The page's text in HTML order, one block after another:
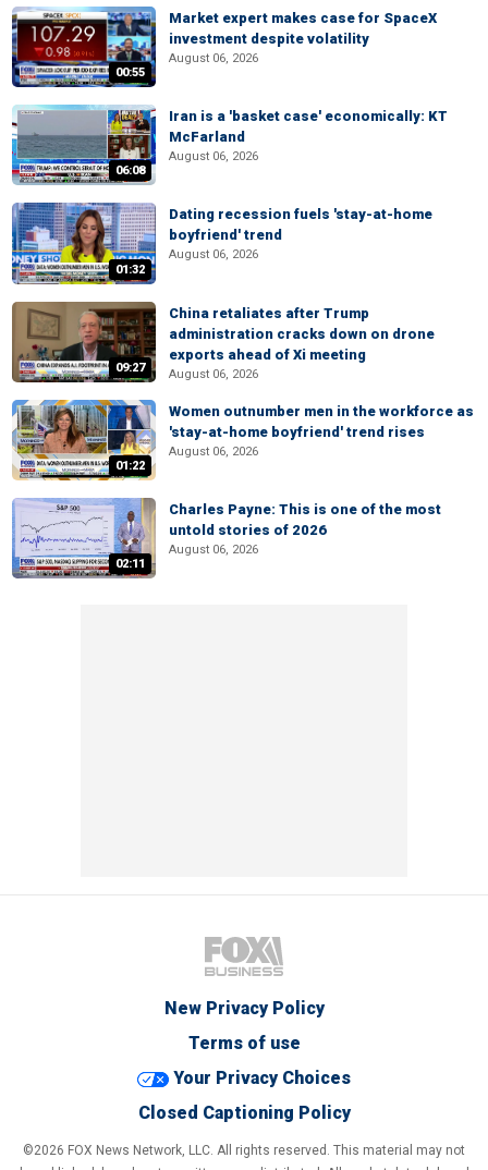
00:55
Market expert makes case for SpaceX
investment despite volatility
August 06, 2026
06:08
Iran is a 'basket case' economically: KT
McFarland
August 06, 2026
01:32
Dating recession fuels 'stay-at-home
boyfriend' trend
August 06, 2026
09:27
China retaliates after Trump
administration cracks down on drone
exports ahead of Xi meeting
August 06, 2026
01:22
Women outnumber men in the workforce as
'stay-at-home boyfriend' trend rises
August 06, 2026
02:11
Charles Payne: This is one of the most
untold stories of 2026
August 06, 2026
New Privacy Policy
Terms of use
Your Privacy Choices
Closed Captioning Policy
©2026 FOX News Network, LLC. All rights reserved. This material may not